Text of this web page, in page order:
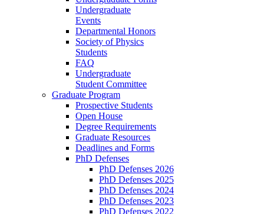
Undergraduate
Events
Departmental Honors
Society of Physics
Students
FAQ
Undergraduate
Student Committee
Graduate Program
Prospective Students
Open House
Degree Requirements
Graduate Resources
Deadlines and Forms
PhD Defenses
PhD Defenses 2026
PhD Defenses 2025
PhD Defenses 2024
PhD Defenses 2023
PhD Defenses 2022